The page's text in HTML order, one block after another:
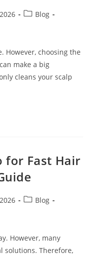
Blog
However, choosing the
make a big
cleans your scalp
for Fast Hair
Blog
However, many
solutions. Therefore,